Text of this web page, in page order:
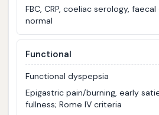
FBC, CRP, coeliac serology,
normal
Functional
Functional dyspepsia
Epigastric pain/burning, early
fullness; Rome IV criteria